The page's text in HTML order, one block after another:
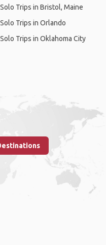
Solo Trips in Bristol, Maine
Solo Trips in Orlando
Solo Trips in Oklahoma City